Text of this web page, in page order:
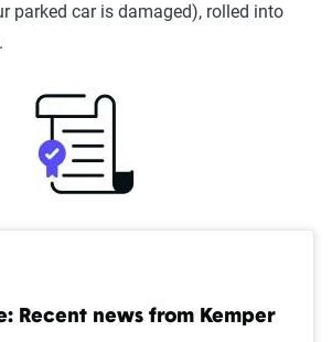
parked car is damaged), rolled into
Recent news from Kemper